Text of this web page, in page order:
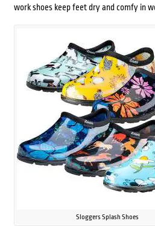
work shoes keep feet dry and comfy in
Sloggers Splash Shoes